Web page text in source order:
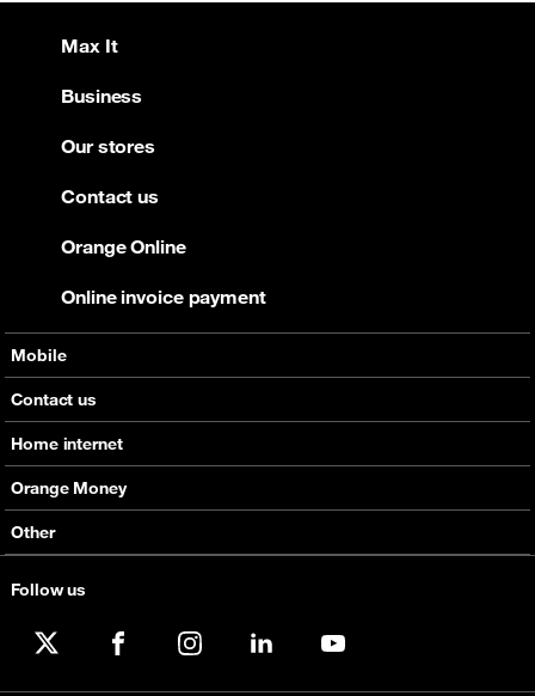
Follow us
Mobile
Offers
Devices
Support
Roaming
eSim
Contact us
Home internet
Offers
Devices
Support
5G
Orange Money
Services
Other
Orange Social Venture Prize
Max It
Business
Our stores
Contact us
Orange Online
Online invoice payment